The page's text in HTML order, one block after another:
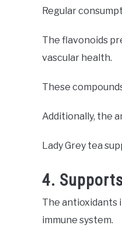
Regular
The flavonoids
vascular health.
These
Additionally, the
Lady Grey tea
4.
The antioxidants
immune system.